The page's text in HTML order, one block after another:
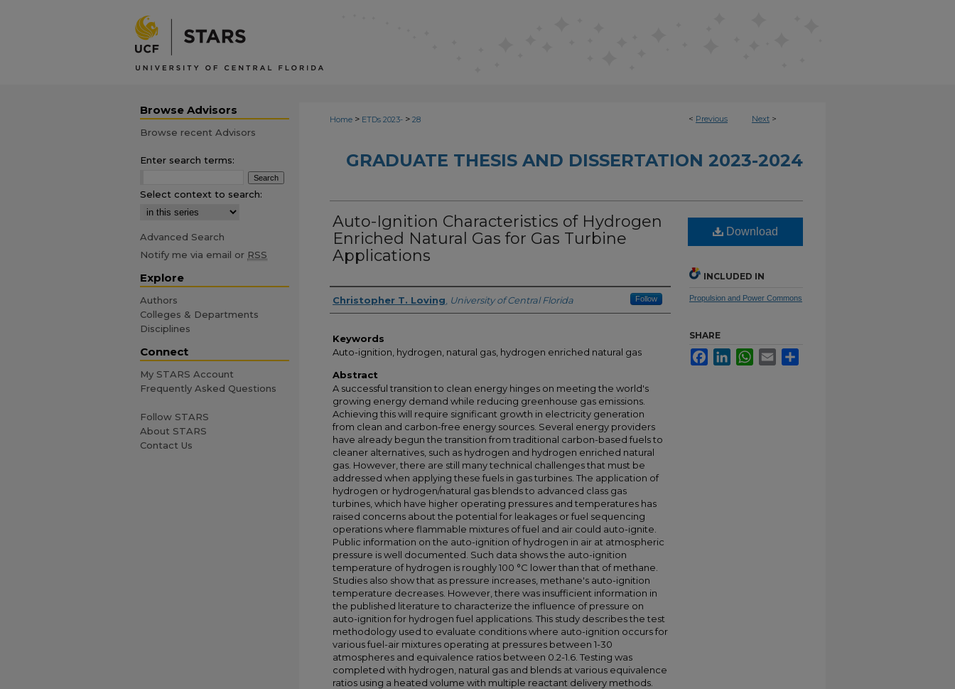
< Previous Next >
Home > ETDs 2023- > 28
GRADUATE THESIS AND DISSERTATION 2023-2024
Auto-Ignition Characteristics of Hydrogen
Enriched Natural Gas for Gas Turbine
Applications
Author
Christopher T. Loving University of Central Florida Follow
Keywords
Auto-ignition, hydrogen, natural gas, hydrogen enriched natural gas
Abstract
A successful transition to clean energy hinges on meeting the world's
growing energy demand while reducing greenhouse gas emissions.
Achieving this will require significant growth in electricity generation
from clean and carbon-free energy sources. Several energy providers
have already begun the transition from traditional carbon-based fuels to
cleaner alternatives, such as hydrogen and hydrogen enriched natural
gas. However, there are still many technical challenges that must be
addressed when applying these fuels in gas turbines. The application of
hydrogen or hydrogen/natural gas blends to advanced class gas
turbines, which have higher operating pressures and temperatures has
raised concerns about the potential for leakages or fuel sequencing
operations where flammable mixtures of fuel and air could auto-ignite.
Public information on the auto-ignition of hydrogen in air at atmospheric
pressure is well documented. Such data shows the auto-ignition
temperature of hydrogen is roughly 100 °C lower than that of methane.
Studies also show that as pressure increases, methane's auto-ignition
temperature decreases. However, there was insufficient information in
the published literature to characterize the influence of pressure on
auto-ignition for hydrogen fuel applications. This study describes the test
methodology used to evaluate conditions where auto-ignition occurs for
various fuel-air mixtures operating at pressures between 1-30
atmospheres and equivalence ratios between 0.2-1.6. Testing was
completed with hydrogen, natural gas and blends at various equivalence
ratios using a heated volume with multiple reactant delivery methods.
Download
INCLUDED IN
Propulsion and Power Commons
SHARE
FacebookLinkedInWhatsApp
Email
Browse Advisors
Browse recent Advisors
Enter search terms:
Select context to search:
Advanced Search
Notify me via email or RSS
Explore
Authors
Colleges & Departments
Disciplines
Connect
My STARS Account
Frequently Asked Questions
Follow STARS
About STARS
Contact Us